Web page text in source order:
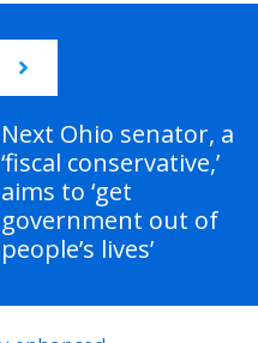
Next Ohio senator, a
‘fiscal conservative,’
aims to ‘get
government out of
people’s lives’